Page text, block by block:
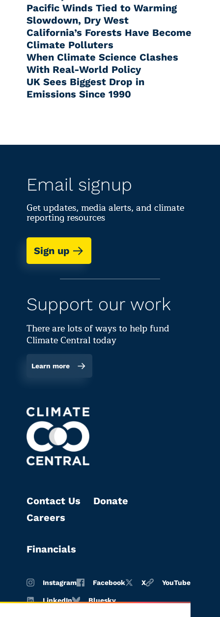
Pacific Winds Tied to Warming
Slowdown, Dry West
California’s Forests Have Become
Climate Polluters
When Climate Science Clashes
With Real-World Policy
UK Sees Biggest Drop in
Emissions Since 1990
Email signup
Get updates, media alerts, and climate
reporting resources
Sign up
Support our work
There are lots of ways to help fund
Climate Central today
Learn more
Contact Us
Careers
Donate
Financials
Instagram Facebook X YouTube
LinkedIn Bluesky